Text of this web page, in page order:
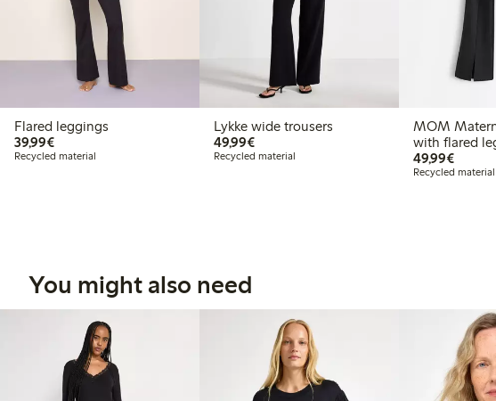
Flared leggings
39,99€€39.99
Recycled material
Lykke wide trousers
49,99€€49.99
Recycled material
MOM
with flared
49,99€€49.99
Recycled material
You might also need